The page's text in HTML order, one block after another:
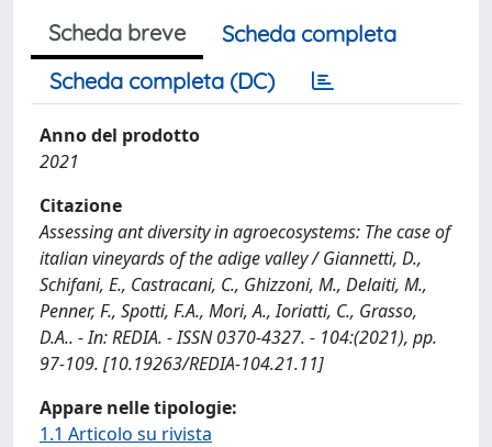
Scheda breve
Scheda completa
Scheda completa (DC)
Anno del prodotto
2021
Citazione
Assessing ant diversity in agroecosystems: The case of
italian vineyards of the adige valley / Giannetti, D.,
Schifani, E., Castracani, C., Ghizzoni, M., Delaiti, M.,
Penner, F., Spotti, F.A., Mori, A., Ioriatti, C., Grasso,
D.A.. - In: REDIA. - ISSN 0370-4327. - 104:(2021), pp.
97-109. [10.19263/REDIA-104.21.11]
Appare nelle tipologie:
1.1 Articolo su rivista